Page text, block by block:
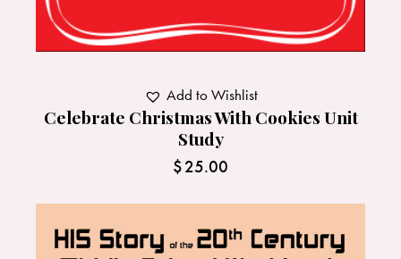
Celebrate Christmas With Cookies Unit
Study
$25.00
Add to Wishlist